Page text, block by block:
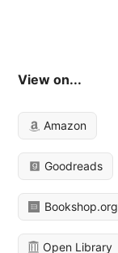
View on...
Amazon
Goodreads
Bookshop.org
Open Library